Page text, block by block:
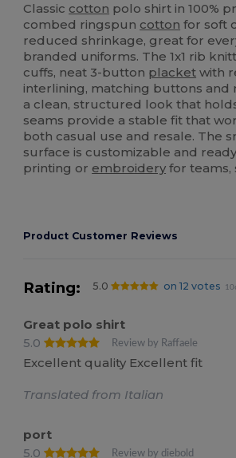
Classic cotton polo shirt in 100%
combed ringspun cotton for soft
reduced shrinkage, great for
branded uniforms. The 1x1 rib
cuffs, neat 3-button placket with
interlining, matching buttons and
a clean, structured look that
seams provide a stable fit that
both casual use and resale. The
surface is customizable and
printing or embroidery for teams,
Product Customer Reviews
Rating: 5.0 on 12 votes
Great polo shirt
5.0
Review by Raffaele
Excellent quality Excellent fit
Translated from Italian
port
5.0
Review by diebold